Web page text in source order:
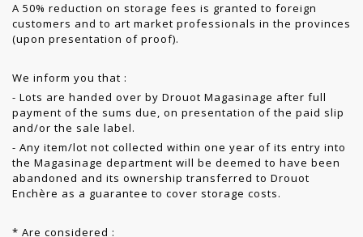
A 50% reduction on storage fees is granted to foreign
customers and to art market professionals in the provinces
(upon presentation of proof).
We inform you that :
- Lots are handed over by Drouot Magasinage after full
payment of the sums due, on presentation of the paid slip
and/or the sale label.
- Any item/lot not collected within one year of its entry into
the Magasinage department will be deemed to have been
abandoned and its ownership transferred to Drouot
Enchère as a guarantee to cover storage costs.
* Are considered :